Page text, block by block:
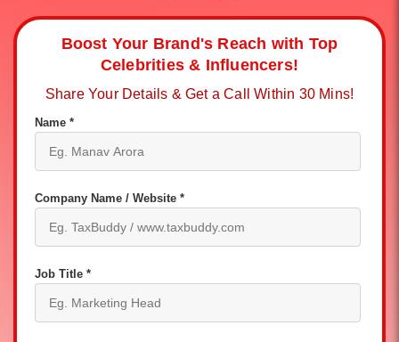
Boost Your Brand's Reach with Top
Celebrities & Influencers!
Share Your Details & Get a Call Within 30 Mins!
Name *
Company Name / Website *
Job Title *